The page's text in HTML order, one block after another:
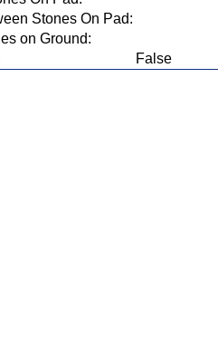
Stones On Pad:
on Ground:
False